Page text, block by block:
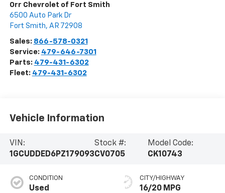
Orr Chevrolet of Fort Smith
6500 Auto Park Dr
Fort Smith, AR 72908
Sales: 866-578-0321
Service: 479-646-7301
Parts: 479-431-6302
Fleet: 479-431-6302
Vehicle Information
VIN:
1GCUDDED6PZ179093
Stock #:
CV0705
Model Code:
CK10743
CONDITION
Used
CITY/HIGHWAY
16/20 MPG